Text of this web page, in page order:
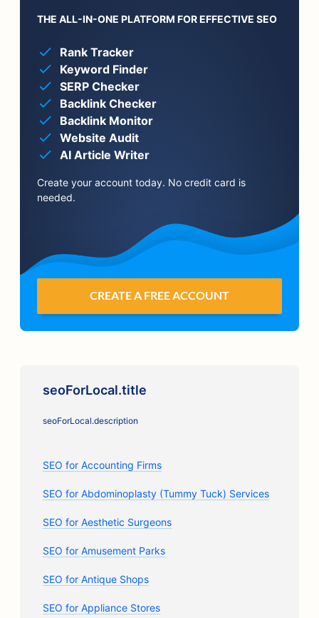
THE ALL-IN-ONE PLATFORM FOR EFFECTIVE SEO
Rank Tracker
Keyword Finder
SERP Checker
Backlink Checker
Backlink Monitor
Website Audit
AI Article Writer
Create your account today. No credit card is
needed.
CREATE A FREE ACCOUNT
seoForLocal.title
seoForLocal.description
SEO for Accounting Firms
SEO for Abdominoplasty (Tummy Tuck) Services
SEO for Aesthetic Surgeons
SEO for Amusement Parks
SEO for Antique Shops
SEO for Appliance Stores